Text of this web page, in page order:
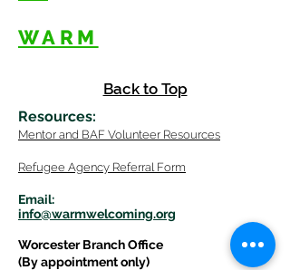
WARM
Back to Top
Resources:
Mentor and BAF Volunteer Resources
Refugee Agency Referral Form
Email:
info@warmwelcoming.org
Worcester Branch Office
(By appointment only)